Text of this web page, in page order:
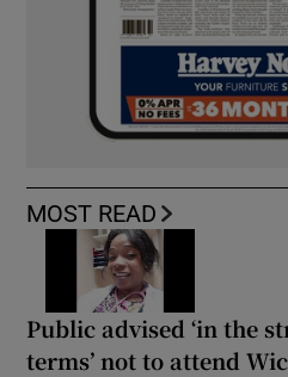
MOST READ
Public advised ‘in the
terms’ not to attend